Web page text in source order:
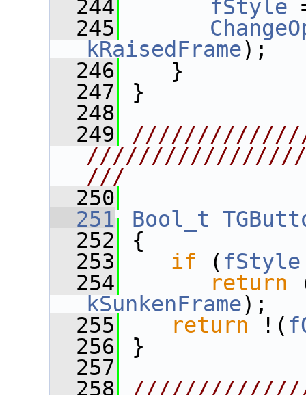
  244
fStyle
  245
kRaisedFrame);
  246
}
  247
}
  248
  249
///
  250
  251
Bool_t
  252
{
  253
if ( fStyle
  254
return
kSunkenFrame);
  255
return !(
  256
}
  257
  258